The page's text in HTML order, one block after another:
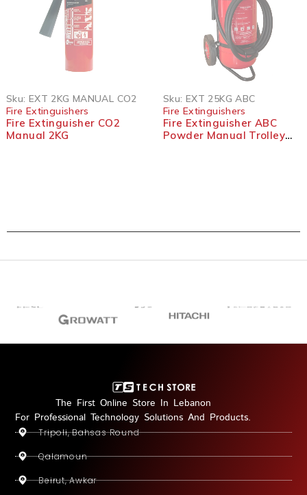
Sku: EXT 2KG MANUAL CO2
Fire Extinguishers
Fire Extinguisher CO2
Manual 2KG
Sku: EXT 25KG ABC
Fire Extinguishers
Fire Extinguisher ABC
Powder Manual Trolley
The First Online Store In Lebanon
For Professional Technology Solutions And Products.
Tripoli, Bahsas Round
Qalamoun
Beirut, Awkar